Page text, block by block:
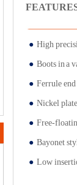
● High
● Boots in a
● Ferrule
● Nickel
● Free-
● Bayonet
● Low